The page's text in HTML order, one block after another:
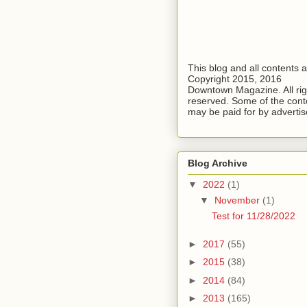
This blog and all contents
Copyright 2015, 2016
Downtown Magazine. All
reserved. Some of the
may be paid for by
Blog Archive
▼ 2022 (1)
▼ November (1)
Test for 11/28/2022
► 2017 (55)
► 2015 (38)
► 2014 (84)
► 2013 (165)